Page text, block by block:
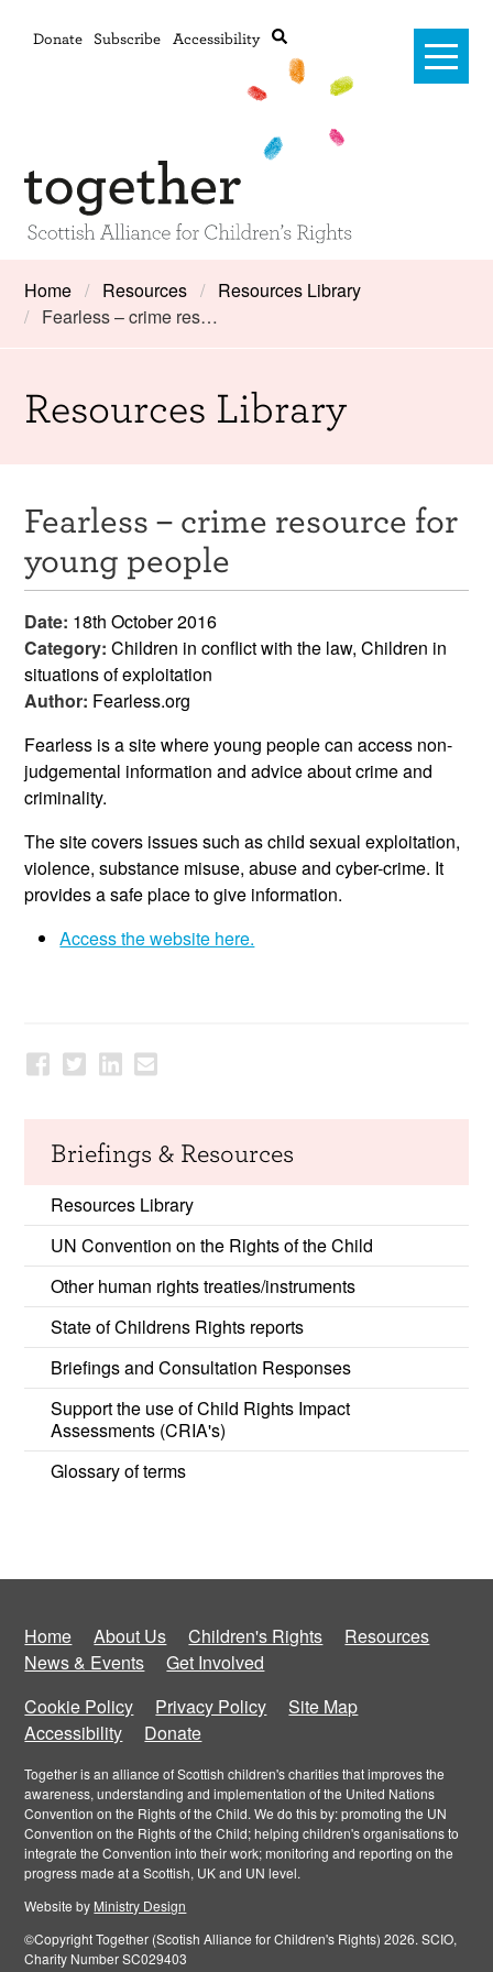
Donate Subscribe Accessibility
Advanced search
Home
Training and Consultancy
Resources
News & Events
Get Involved
Contact Us
Home Resources
Resources Library
Fearless – crime res…
Resources Library
Fearless – crime resource for
young people
Date: 18th October 2016
Category: Children in conflict with the law, Children in
situations of exploitation
Author: Fearless.org
Fearless is a site where young people can access non-
judgemental information and advice about crime and
criminality.
The site covers issues such as child sexual exploitation,
violence, substance misuse, abuse and cyber-crime. It
provides a safe place to give information.
Access the website here.
Briefings & Resources
Resources Library
UN Convention on the Rights of the Child
Other human rights treaties/instruments
State of Childrens Rights reports
Briefings and Consultation Responses
Support the use of Child Rights Impact
Assessments (CRIA's)
Glossary of terms
Home About Us Children's Rights
Resources
News & Events
Get Involved
Cookie Policy
Privacy Policy
Site Map
Accessibility
Donate
Together is an alliance of Scottish children's charities that improves the
awareness, understanding and implementation of the United Nations
Convention on the Rights of the Child. We do this by: promoting the UN
Convention on the Rights of the Child; helping children's organisations to
integrate the Convention into their work; monitoring and reporting on the
progress made at a Scottish, UK and UN level.
Website by Ministry Design
©Copyright Together (Scotish Alliance for Children's Rights) 2026. SCIO,
Charity Number SC029403